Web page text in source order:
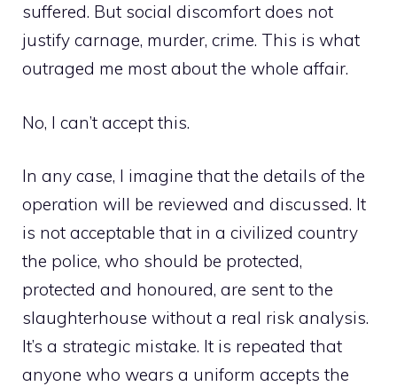
suffered. But social discomfort does not
justify carnage, murder, crime. This is what
outraged me most about the whole affair.
No, I can’t accept this.
In any case, I imagine that the details of the
operation will be reviewed and discussed. It
is not acceptable that in a civilized country
the police, who should be protected,
protected and honoured, are sent to the
slaughterhouse without a real risk analysis.
It’s a strategic mistake. It is repeated that
anyone who wears a uniform accepts the